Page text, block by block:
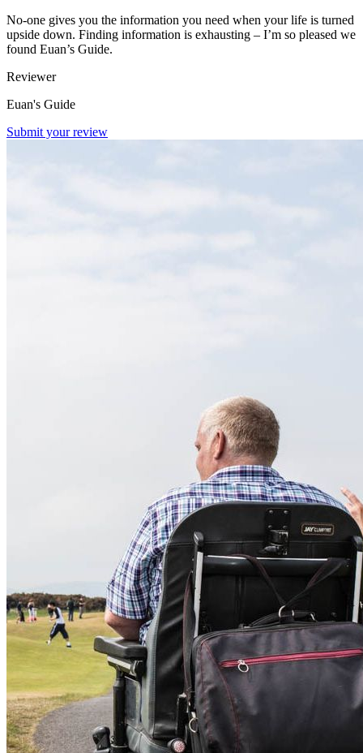
No-one gives you the information you need when your life is turned
upside down. Finding information is exhausting – I’m so pleased we
found Euan’s Guide.
Reviewer
Euan's Guide
Submit your review